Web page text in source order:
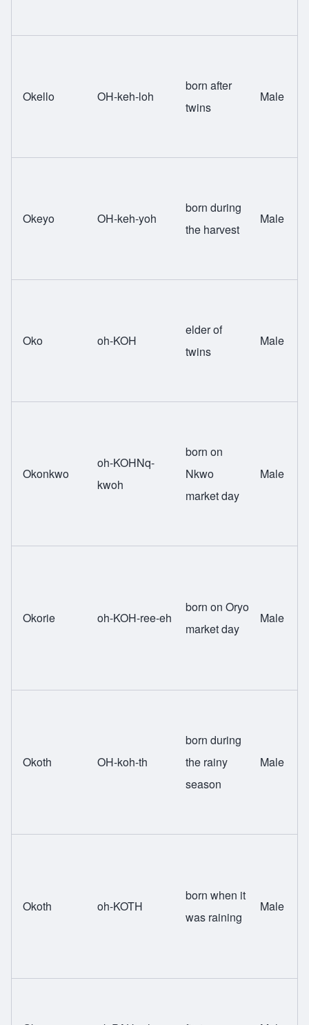
Okello OH-keh-loh
born after
twins
Male
Okeyo OH-keh-yoh
born during
the harvest
Male
Oko oh-KOH
elder of
twins
Male
Okonkwo
oh-KOHNq-
kwoh
born on
Nkwo
market day
Male
Okorie oh-KOH-ree-eh
born on Oryo
market day
Male
Okoth OH-koh-th
born during
the rainy
season
Male
Okoth oh-KOTH
born when it
was raining
Male